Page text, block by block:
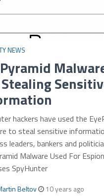
NEWS
hackers have used the
to steal sensitive
leaders, bankers and
Malware Used For
SpyHunter
Beltov 10 years ago